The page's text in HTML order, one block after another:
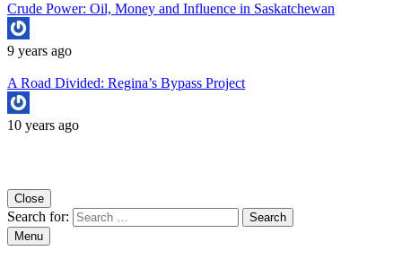
Crude Power: Oil, Money and Influence in Saskatchewan
9 years ago
A Road Divided: Regina’s Bypass Project
10 years ago
Close
Search for:
Menu